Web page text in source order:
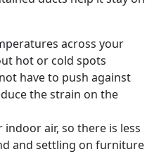
across your
hot or cold spots
have to push against
the strain on the
air, so there is less
and settling on furniture